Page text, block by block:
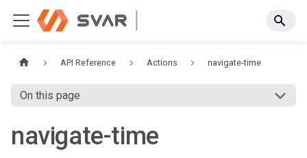
API Reference Actions navigate-time
On this page
navigate-time